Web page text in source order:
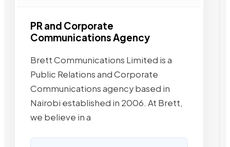
PR and Corporate
Communications Agency
Brett Communications Limited is a
Public Relations and Corporate
Communications agency based in
Nairobi established in 2006. At Brett,
we believe in a